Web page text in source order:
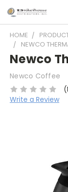
HOME
NEWCO
Newco
Newco Coffee
Write a Review